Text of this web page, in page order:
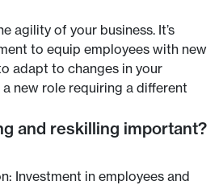
agility of your business. It’s
to equip employees with new
adapt to changes in your
new role requiring a different
and reskilling important?
Investment in employees and